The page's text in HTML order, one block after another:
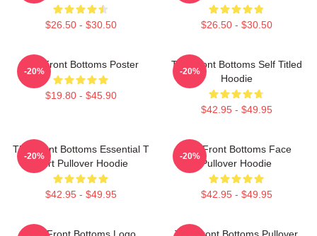
$26.50 - $30.50 $26.50 - $30.50
The Front Bottoms Poster
$19.80 - $45.90
-20%
The Front Bottoms Self Titled
Hoodie
$42.95 - $49.95
-20%
The Front Bottoms Essential T
Shirt Pullover Hoodie
$42.95 - $49.95
-20%
The Front Bottoms Face
Pullover Hoodie
$42.95 - $49.95
-20%
The Front Bottoms Logo
The Front Bottoms Pullover